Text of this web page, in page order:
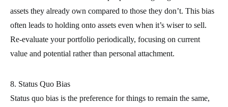
assets they already own compared to those they don’t. This bias
often leads to holding onto assets even when it’s wiser to sell.
Re-evaluate your portfolio periodically, focusing on current
value and potential rather than personal attachment.
8. Status Quo Bias
Status quo bias is the preference for things to remain the same,